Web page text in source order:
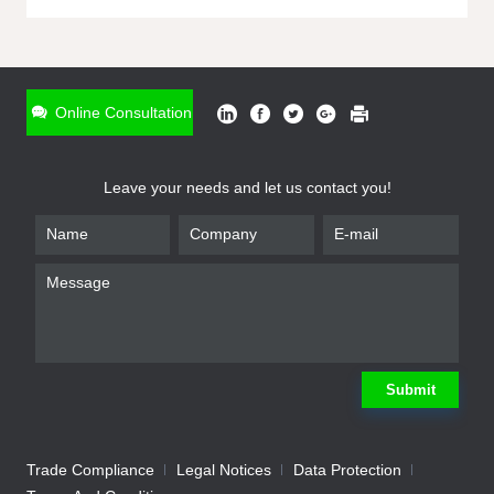
Online Consultation
Leave your needs and let us contact you!
Submit
Trade Compliance Legal Notices
Data Protection
* Name
Company
We will contact you shortly Submit